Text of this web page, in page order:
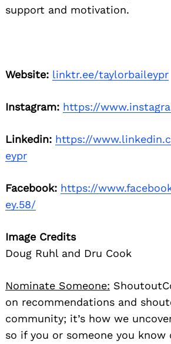
support and motivation.
Website: linktr.ee/taylorbaileypr
Instagram: https://
Linkedin: https://
eypr
Facebook: https://
ey.58/
Image Credits
Doug Ruhl and Dru Cook
Nominate Someone:
on recommendations and
community; it’s how we
so if you or someone you know